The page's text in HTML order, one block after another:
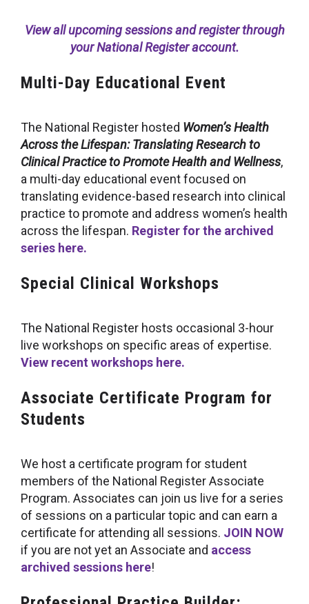
View all upcoming sessions and register through
your National Register account.
Multi-Day Educational Event
The National Register hosted Women’s Health
Across the Lifespan: Translating Research to
Clinical Practice to Promote Health and Wellness,
a multi-day educational event focused on
translating evidence-based research into clinical
practice to promote and address women’s health
across the lifespan. Register for the archived
series here.
Special Clinical Workshops
The National Register hosts occasional 3-hour
live workshops on specific areas of expertise.
View recent workshops here.
Associate Certificate Program for
Students
We host a certificate program for student
members of the National Register Associate
Program. Associates can join us live for a series
of sessions on a particular topic and can earn a
certificate for attending all sessions. JOIN NOW
if you are not yet an Associate and access
archived sessions here!